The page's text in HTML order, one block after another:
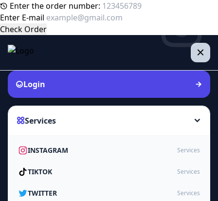
Enter the order number:
Enter E-mail
Check Order
Login
Services
INSTAGRAM Services
TIKTOK Services
TWITTER Services